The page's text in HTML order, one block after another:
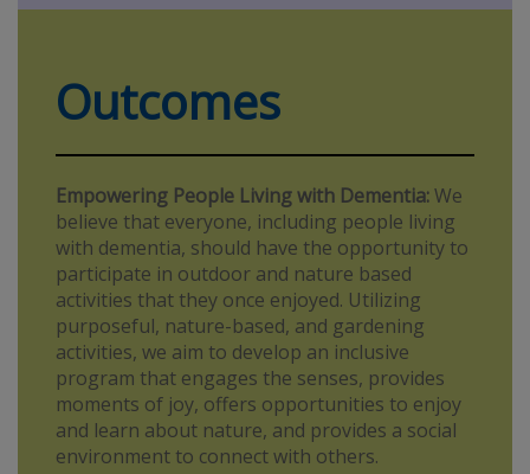
Outcomes
Empowering People Living with Dementia:We
believe that everyone, including people living
with dementia, should have the opportunity to
participate in outdoor and nature based
activities that they once enjoyed. Utilizing
purposeful, nature-based, and gardening
activities, we aim to develop an inclusive
program that engages the senses, provides
moments of joy, offers opportunities to enjoy
and learn about nature, and provides a social
environment to connect with others.